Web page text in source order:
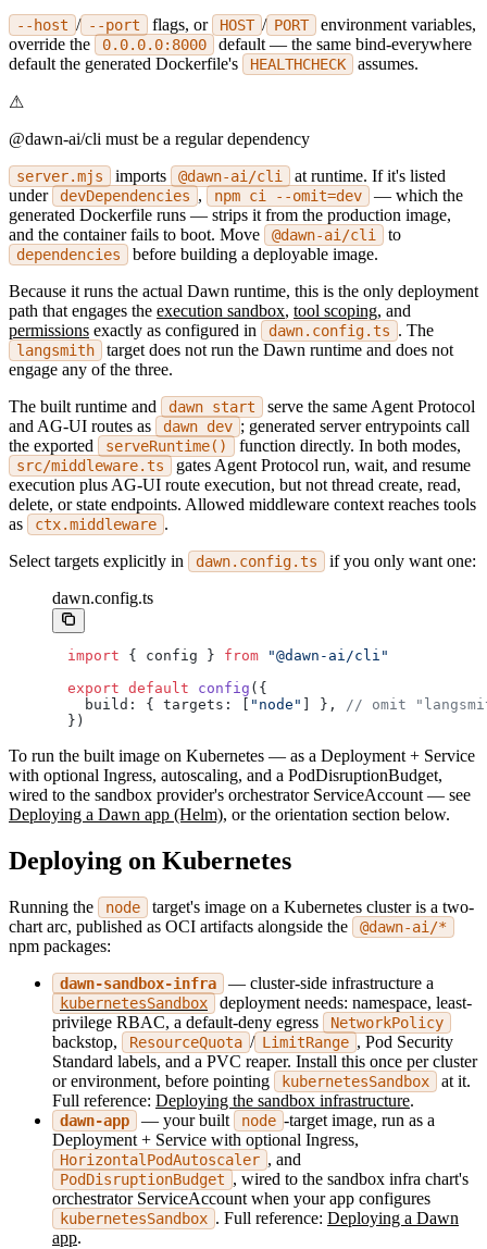
--host / --port flags, or HOST / PORT
environment variables,
override the
0.0.0.0:8000
default — the same bind-everywhere
default the generated Dockerfile's
HEALTHCHECK assumes.
⚠
@dawn-ai/cli must be a regular dependency
server.mjs imports @dawn-ai/cli
at runtime. If it's listed
under
devDependencies , npm ci --omit=dev
— which the
generated Dockerfile runs — strips it from the production image,
and the container fails to boot. Move
@dawn-ai/cli to
dependencies
before building a deployable image.
Because it runs the actual Dawn runtime, this is the only deployment
path that engages the execution sandbox, tool scoping, and
permissions exactly as configured in dawn.config.ts . The
langsmith
target does not run the Dawn runtime and does not
engage any of the three.
The built runtime and
dawn start
serve the same Agent Protocol
and AG-UI routes as
dawn dev ; generated server entrypoints call
the exported
serveRuntime() function directly. In both modes,
src/middleware.ts
gates Agent Protocol run, wait, and resume
execution plus AG-UI route execution, but not thread create, read,
delete, or state endpoints. Allowed middleware context reaches tools
as
ctx.middleware .
Select targets explicitly in
dawn.config.ts
if you only want one:
dawn.config.ts
import { config } from "@dawn-ai/cli"
export default config ({
  build: { targets: [
"node" ] }, // omit
})
To run the built image on Kubernetes — as a Deployment + Service
with optional Ingress, autoscaling, and a PodDisruptionBudget,
wired to the sandbox provider's orchestrator ServiceAccount — see
Deploying a Dawn app (Helm), or the orientation section below.
Deploying on Kubernetes
Running the node
target's image on a Kubernetes cluster is a two-
chart arc, published as OCI artifacts alongside the
@dawn-ai/*
npm packages:
dawn-sandbox-infra — cluster-side infrastructure a
kubernetesSandbox
deployment needs: namespace, least-
privilege RBAC, a default-deny egress
NetworkPolicy
backstop, ResourceQuota / LimitRange , Pod Security
Standard labels, and a PVC reaper. Install this once per cluster
or environment, before pointing
kubernetesSandbox
at it.
Full reference: Deploying the sandbox infrastructure.
dawn-app — your built node -target image, run as a
Deployment + Service with optional Ingress,
HorizontalPodAutoscaler , and
PodDisruptionBudget , wired to the sandbox infra chart's
orchestrator ServiceAccount when your app configures
kubernetesSandbox . Full reference: Deploying a Dawn
app.